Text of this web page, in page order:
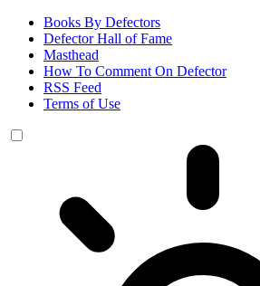
Books By Defectors
Defector Hall of Fame
Masthead
How To Comment On Defector
RSS Feed
Terms of Use